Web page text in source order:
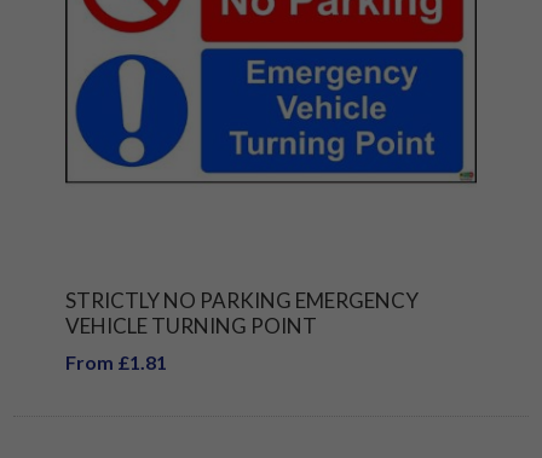
STRICTLY NO PARKING EMERGENCY
VEHICLE TURNING POINT
From £1.81